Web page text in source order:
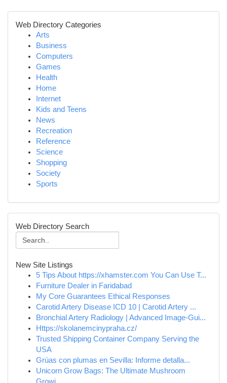
Web Directory Categories
Arts
Business
Computers
Games
Health
Home
Internet
Kids and Teens
News
Recreation
Reference
Science
Shopping
Society
Sports
Web Directory Search
New Site Listings
5 Tips About https://xhamster.com You Can Use T...
Furniture Dealer in Faridabad
My Core Guarantees Ethical Responses
Carotid Artery Disease ICD 10 | Carotid Artery ...
Bronchial Artery Radiology | Advanced Image-Gui...
Https://skolanemcinypraha.cz/
Trusted Shipping Container Company Serving the
USA
Grúas con plumas en Sevilla: Informe detalla...
Unicorn Grow Bags: The Ultimate Mushroom